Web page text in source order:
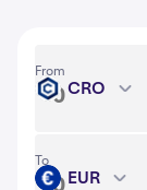
From
CRO CRO
To
EUR EUR